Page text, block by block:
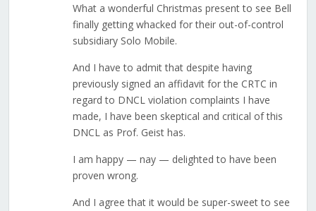
What a wonderful Christmas present to see Bell
finally getting whacked for their out-of-control
subsidiary Solo Mobile.
And I have to admit that despite having
previously signed an affidavit for the CRTC in
regard to DNCL violation complaints I have
made, I have been skeptical and critical of this
DNCL as Prof. Geist has.
I am happy — nay — delighted to have been
proven wrong.
And I agree that it would be super-sweet to see